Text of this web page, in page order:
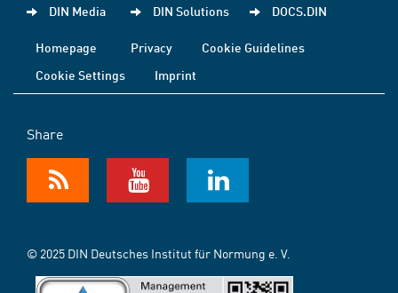
DIN Media DIN Solutions DOCS.DIN
Homepage Privacy
Cookie Guidelines
Cookie Settings
Imprint
Share
© 2025 DIN Deutsches Institut für Normung e. V.